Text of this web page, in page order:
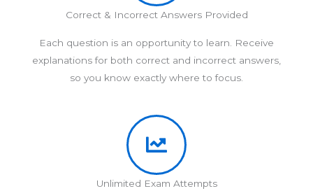
Correct & Incorrect Answers Provided
Each question is an opportunity to learn. Receive
explanations for both correct and incorrect answers,
so you know exactly where to focus.
Unlimited Exam Attempts